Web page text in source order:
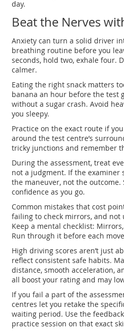
day.
Beat the Nerves
Anxiety can turn a solid driver
breathing routine before you
seconds, hold two, exhale four.
calmer.
Eating the right snack matters
banana an hour before the test
without a sugar crash. Avoid
you sleepy.
Practice on the exact route if
around the test centre’s
tricky junctions and remember
During the assessment, treat
not a judgment. If the examiner
the maneuver, not the
confidence as you go.
Common mistakes that cost
failing to check mirrors, and not
Keep a mental checklist:
Run through it before each
High driving scores aren’t just
reflect consistent safe habits.
distance, smooth acceleration,
all boost your rating and may
If you fail a part of the
centres let you retake the
waiting period. Use the
practice session on that exact